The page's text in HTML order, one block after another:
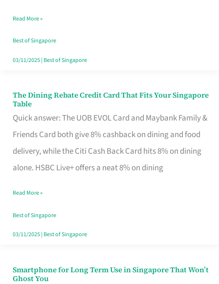
Save,
Singapore
Read More »
Best of Singapore
03/11/2025| Best of Singapore
The Dining Rebate Credit Card That Fits Your Singapore
Table
Quick answer: The UOB EVOL Card and Maybank Family &
Friends Card both give 8% cashback on dining and food
delivery, while the Citi Cash Back Card hits 8% on dining
alone. HSBC Live+ offers a neat 8% on dining
The
Dining
Rebate
Credit
Card
Fits
Your
Singapore
Read More »
Best of Singapore
03/11/2025| Best of Singapore
Smartphone for Long Term Use in Singapore That Won’t
Ghost You
Smartphone